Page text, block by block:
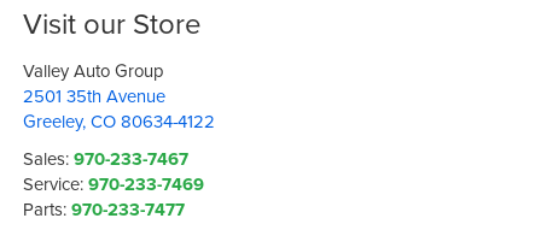
Visit our Store
Valley Auto Group
2501 35th Avenue
Greeley,CO 80634-4122
Sales:970-233-7467
Service:970-233-7469
Parts:970-233-7477